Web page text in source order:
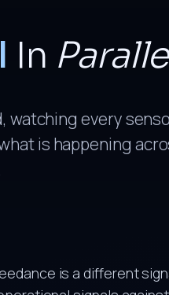
In
watching every
is happening
is a different